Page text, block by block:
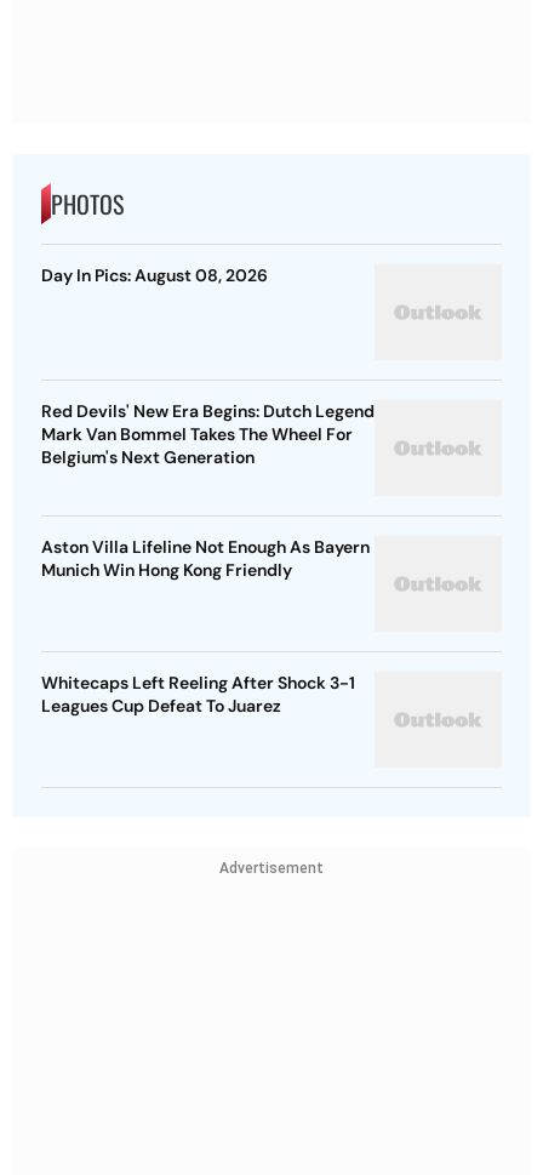
PHOTOS
Day In Pics: August 08, 2026
Red Devils' New Era Begins: Dutch Legend
Mark Van Bommel Takes The Wheel For
Belgium's Next Generation
Aston Villa Lifeline Not Enough As Bayern
Munich Win Hong Kong Friendly
Whitecaps Left Reeling After Shock 3-1
Leagues Cup Defeat To Juarez
Advertisement